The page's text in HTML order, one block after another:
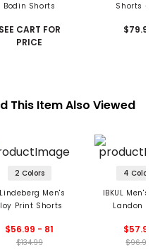
Bodin Shorts
SEE CART FOR
PRICE
Shorts -
$79.99
This Item Also Viewed
2 Colors
Men's
Print Shorts
$56.99 - 81
$134.99
4 Colors
IBKUL Men's
Landon
$57.99
$96.99